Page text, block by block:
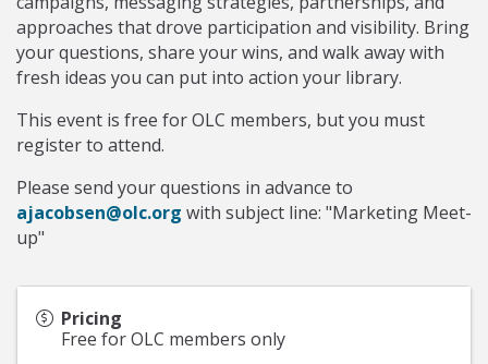
approaches that drove participation and visibility. Bring
your questions, share your wins, and walk away with
fresh ideas you can put into action your library.
This event is free for OLC members, but you must
register to attend.
Please send your questions in advance to
ajacobsen@olc.org with subject line: "Marketing Meet-
up"
Pricing
Free for OLC members only